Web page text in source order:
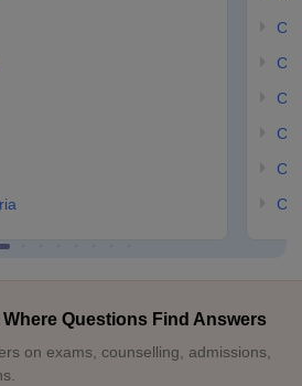
Questions Find Answers
on exams, counselling, admissions,